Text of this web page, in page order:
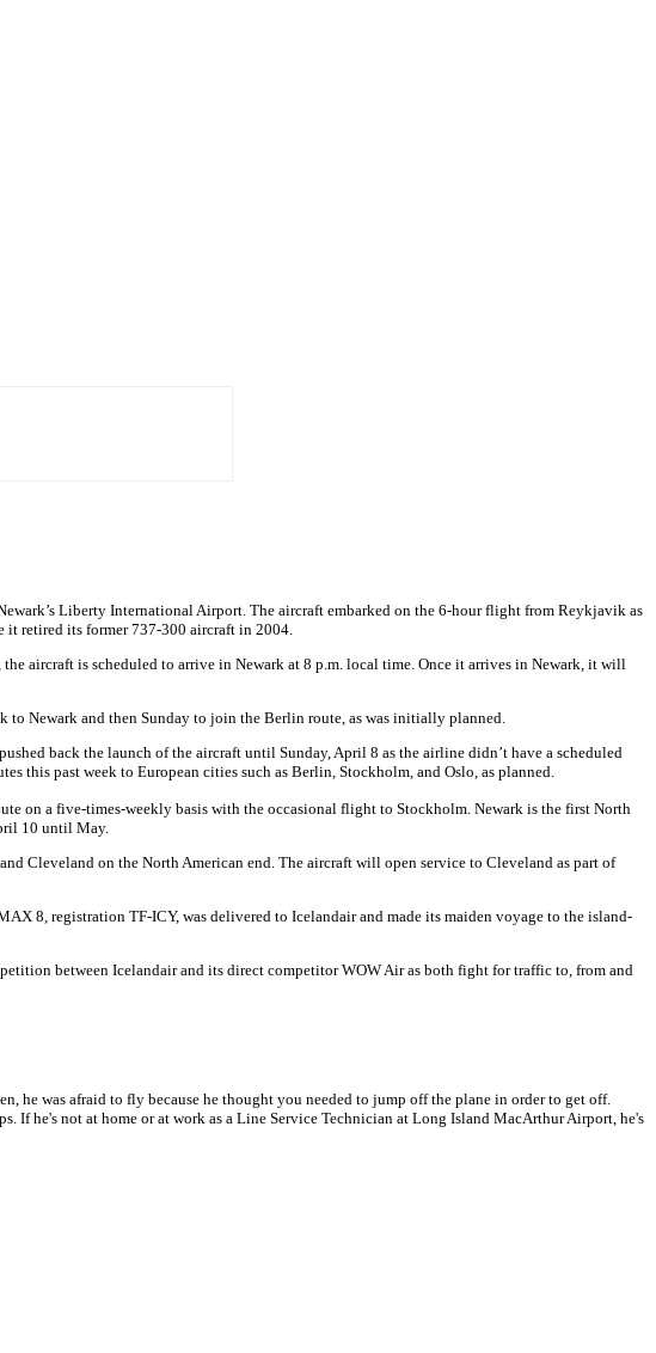
Liberty International Airport. The aircraft embarked on the 6-hour flight from Reykjavik as
it retired its former 737-300 aircraft in 2004.
aircraft is scheduled to arrive in Newark at 8 p.m. local time. Once it arrives in Newark, it will
to Newark and then Sunday to join the Berlin route, as was initially planned.
back the launch of the aircraft until Sunday, April 8 as the airline didn’t have a scheduled
this past week to European cities such as Berlin, Stockholm, and Oslo, as planned.
on a five-times-weekly basis with the occasional flight to Stockholm. Newark is the first North
10 until May.
Cleveland on the North American end. The aircraft will open service to Cleveland as part of
8, registration TF-ICY, was delivered to Icelandair and made its maiden voyage to the island-
between Icelandair and its direct competitor WOW Air as both fight for traffic to, from and
he was afraid to fly because he thought you needed to jump off the plane in order to get off.
If he's not at home or at work as a Line Service Technician at Long Island MacArthur Airport, he's